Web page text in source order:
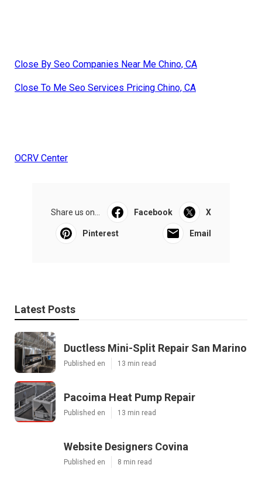
Close By Seo Companies Near Me Chino, CA
Close To Me Seo Services Pricing Chino, CA
OCRV Center
Share us on... Facebook X
Pinterest Email
Latest Posts
Ductless Mini-Split Repair San Marino
Published en 13 min read
Pacoima Heat Pump Repair
Published en 13 min read
Website Designers Covina
Published en 8 min read